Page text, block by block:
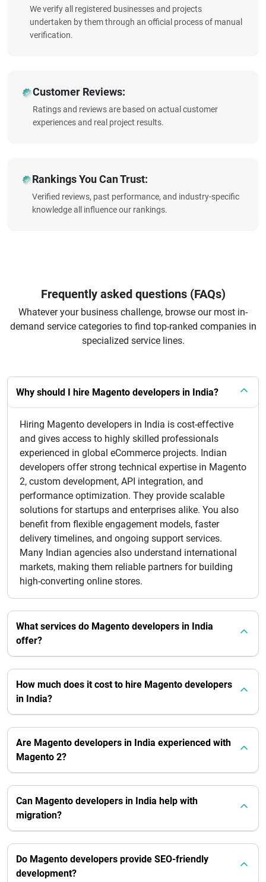
We verify all registered businesses and projects
undertaken by them through an official process of manual
verification.
Customer Reviews:
Ratings and reviews are based on actual customer
experiences and real project results.
Rankings You Can Trust:
Verified reviews, past performance, and industry-specific
knowledge all influence our rankings.
Frequently asked questions (FAQs)
Whatever your business challenge, browse our most in-
demand service categories to find top-ranked companies in
specialized service lines.
Why should I hire Magento developers in India?
Hiring Magento developers in India is cost-effective
and gives access to highly skilled professionals
experienced in global eCommerce projects. Indian
developers offer strong technical expertise in Magento
2, custom development, API integration, and
performance optimization. They provide scalable
solutions for startups and enterprises alike. You also
benefit from flexible engagement models, faster
delivery timelines, and ongoing support services.
Many Indian agencies also understand international
markets, making them reliable partners for building
high-converting online stores.
What services do Magento developers in India
offer?
How much does it cost to hire Magento developers
in India?
Are Magento developers in India experienced with
Magento 2?
Can Magento developers in India help with
migration?
Do Magento developers provide SEO-friendly
development?